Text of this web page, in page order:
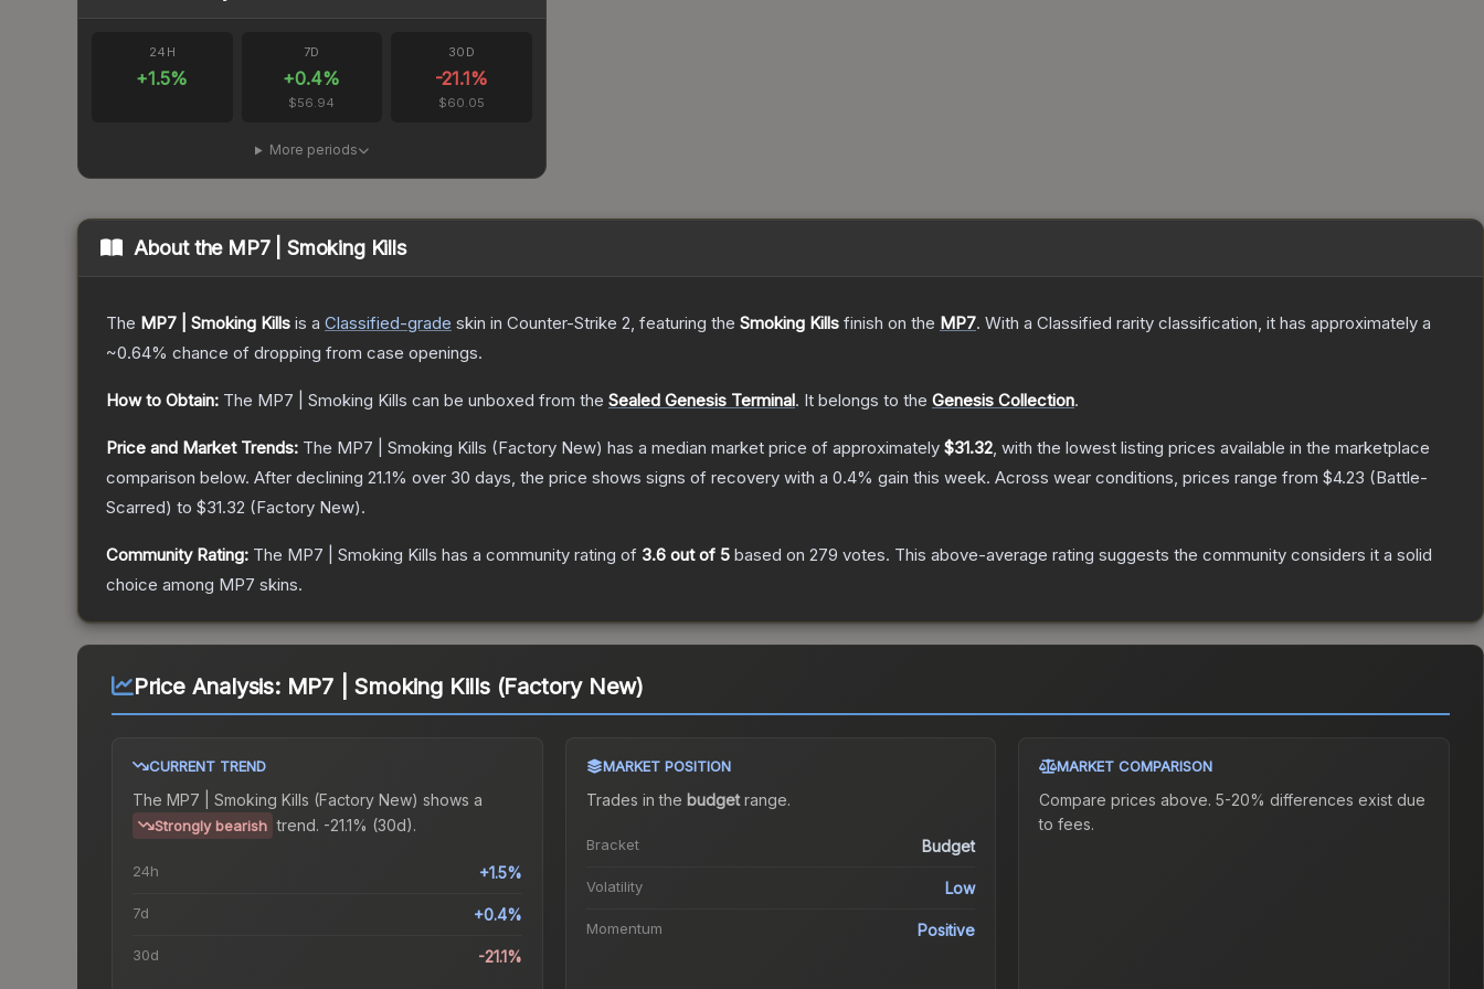
24H
+1.5%
7D
+0.4%
$56.94
30D
-21.1%
$60.05
More periods
About the MP7 | Smoking Kills
The MP7 | Smoking Kills is a Classified-grade skin in Counter-Strike 2, featuring the Smoking Kills finish on the MP7. With a Classified rarity classification, it has approximately a
~0.64% chance of dropping from case openings.
How to Obtain: The MP7 | Smoking Kills can be unboxed from the Sealed Genesis Terminal. It belongs to the Genesis Collection.
Price and Market Trends: The MP7 | Smoking Kills (Factory New) has a median market price of approximately $31.32, with the lowest listing prices available in the marketplace
comparison below. After declining 21.1% over 30 days, the price shows signs of recovery with a 0.4% gain this week. Across wear conditions, prices range from $4.23 (Battle-
Scarred) to $31.32 (Factory New).
Community Rating: The MP7 | Smoking Kills has a community rating of 3.6 out of 5 based on 279 votes. This above-average rating suggests the community considers it a solid
choice among MP7 skins.
Price Analysis: MP7 | Smoking Kills (Factory New)
CURRENT TREND
The MP7 | Smoking Kills (Factory New) shows a
Strongly bearish trend. -21.1% (30d).
24h +1.5%
7d +0.4%
30d -21.1%
MARKET POSITION
Trades in the budgetrange.
Bracket Budget
Volatility Low
Momentum Positive
MARKET COMPARISON
Compare prices above. 5-20% differences exist due
to fees.